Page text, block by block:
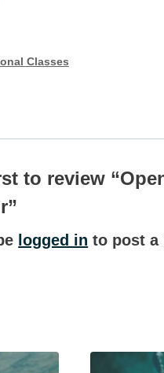
Classes
to review
logged in to post a